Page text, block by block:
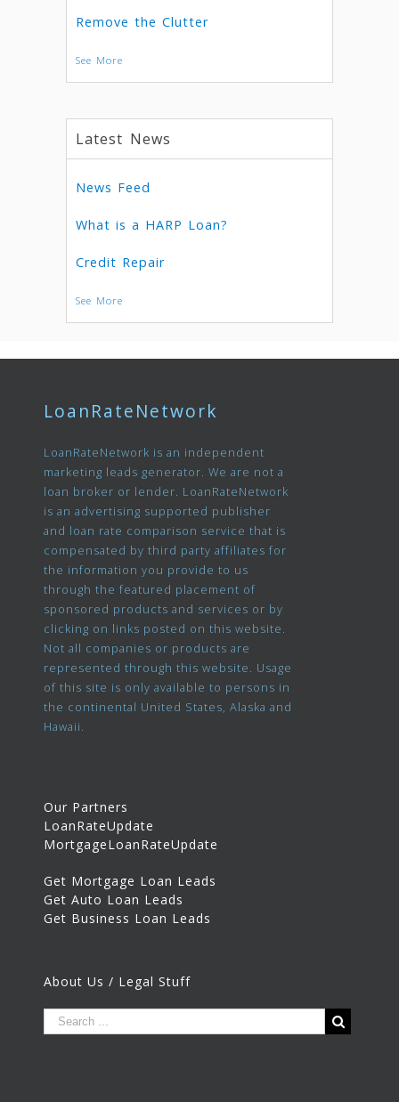
Remove the Clutter
See More
Latest News
News Feed
What is a HARP Loan?
Credit Repair
See More
LoanRateNetwork
LoanRateNetwork is an independent
marketing leads generator. We are not a
loan broker or lender. LoanRateNetwork
is an advertising supported publisher
and loan rate comparison service that is
compensated by third party affiliates for
the information you provide to us
through the featured placement of
sponsored products and services or by
clicking on links posted on this website.
Not all companies or products are
represented through this website. Usage
of this site is only available to persons in
the continental United States, Alaska and
Hawaii.
Our Partners
LoanRateUpdate
MortgageLoanRateUpdate
Get Mortgage Loan Leads
Get Auto Loan Leads
Get Business Loan Leads
About Us / Legal Stuff